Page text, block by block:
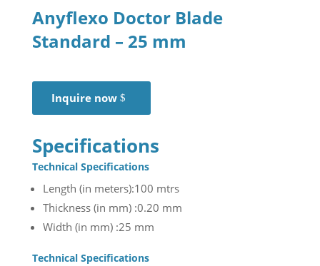
Anyflexo Doctor Blade
Standard – 25 mm
Inquire now
Specifications
Technical Specifications
Length (in meters):100 mtrs
Thickness (in mm) :0.20 mm
Width (in mm) :25 mm
Technical Specifications